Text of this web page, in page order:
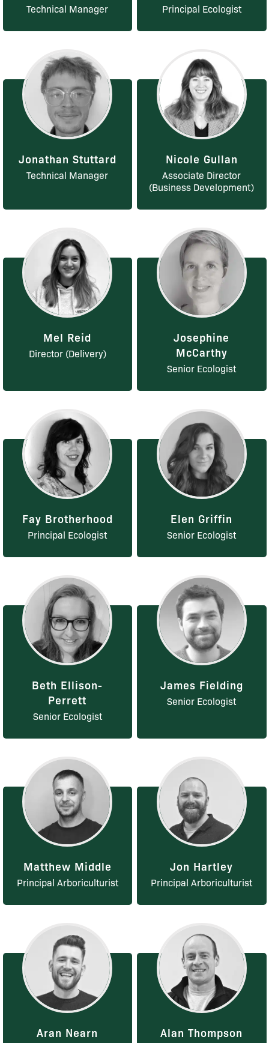
Technical Manager Principal Ecologist
Jonathan Stuttard
Technical Manager
Nicole Gullan
Associate Director
(Business Development)
Mel Reid
Director (Delivery)
Josephine
McCarthy
Senior Ecologist
Fay Brotherhood
Principal Ecologist
Elen Griffin
Senior Ecologist
Beth Ellison-
Perrett
Senior Ecologist
James Fielding
Senior Ecologist
Matthew Middle
Principal Arboriculturist
Jon Hartley
Principal Arboriculturist
Aran Nearn Alan Thompson